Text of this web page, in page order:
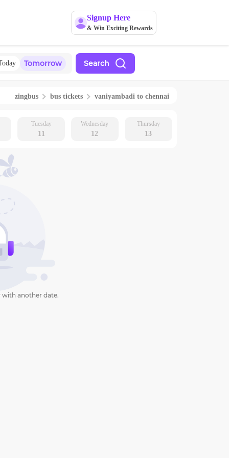
Signup Here
& Win Exciting Rewards
Tomorrow Search
zingbus bus tickets vaniyambadi to chennai
Tuesday
11
Wednesday
12
Thursday
13
with another date.